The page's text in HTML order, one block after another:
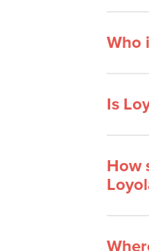
Who
Is
How